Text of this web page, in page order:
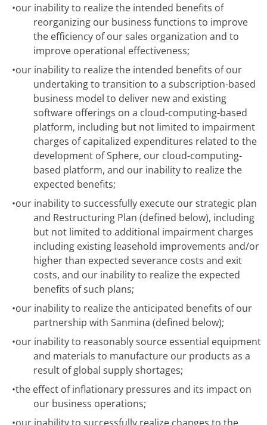
•our inability to realize the intended benefits of
reorganizing our business functions to improve
the efficiency of our sales organization and to
improve operational effectiveness;
•our inability to realize the intended benefits of our
undertaking to transition to a subscription-based
business model to deliver new and existing
software offerings on a cloud-computing-based
platform, including but not limited to impairment
charges of capitalized expenditures related to the
development of Sphere, our cloud-computing-
based platform, and our inability to realize the
expected benefits;
•our inability to successfully execute our strategic plan
and Restructuring Plan (defined below), including
but not limited to additional impairment charges
including existing leasehold improvements and/or
higher than expected severance costs and exit
costs, and our inability to realize the expected
benefits of such plans;
•our inability to realize the anticipated benefits of our
partnership with Sanmina (defined below);
•our inability to reasonably source essential equipment
and materials to manufacture our products as a
result of global supply shortages;
•the effect of inflationary pressures and its impact on
our business operations;